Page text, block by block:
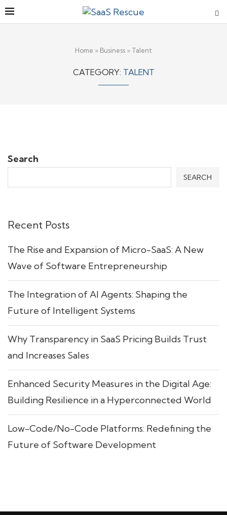
Home » Business » Talent
CATEGORY: TALENT
Search
SEARCH
Recent Posts
The Rise and Expansion of Micro-SaaS: A New
Wave of Software Entrepreneurship
The Integration of AI Agents: Shaping the
Future of Intelligent Systems
Why Transparency in SaaS Pricing Builds Trust
and Increases Sales
Enhanced Security Measures in the Digital Age:
Building Resilience in a Hyperconnected World
Low-Code/No-Code Platforms: Redefining the
Future of Software Development